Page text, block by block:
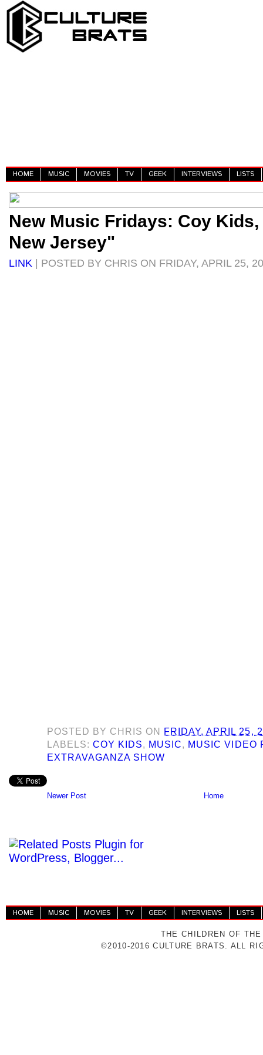
HOME MUSIC MOVIES TV GEEK INTERVIEWS LISTS
New Music Fridays: Coy
New Jersey"
LINK | POSTED BY CHRIS ON FRIDAY, APRIL 25,
POSTED BY CHRIS ON
FRIDAY, APRIL 25,
LABELS:COY KIDS, MUSIC, MUSIC VIDEO
EXTRAVAGANZA SHOW
Newer Post Home
HOME MUSIC MOVIES TV GEEK INTERVIEWS LISTS
THE CHILDREN OF
©2010-2016 CULTURE BRATS. ALL